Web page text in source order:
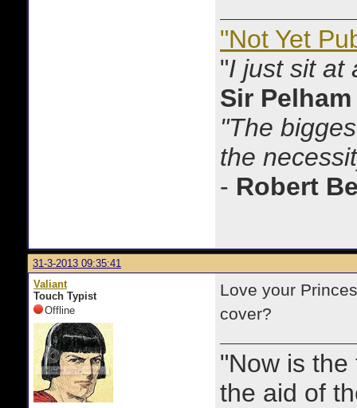
"Not Yet
"I just sit at
Sir
"The
the
- Robert
31-3-2013 09:35:41
Valiant
Touch Typist
Offline
Love your
cover?
"Now is
the aid of